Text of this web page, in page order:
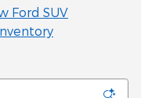
Ford SUV